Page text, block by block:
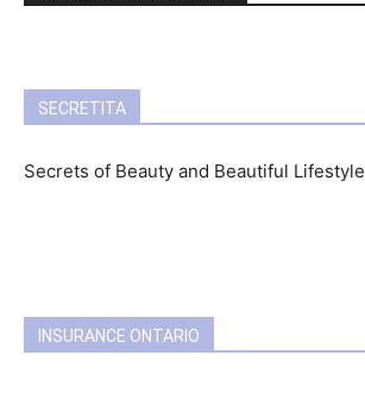
SECRETITA
Secrets of Beauty and Beautiful Lifestyle
INSURANCE ONTARIO